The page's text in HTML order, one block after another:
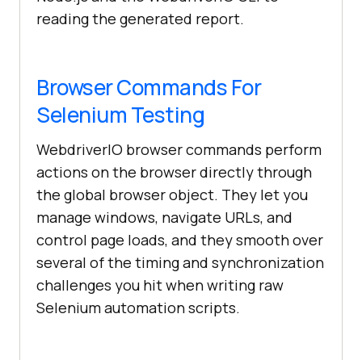
reading the generated report.
Browser Commands For
Selenium Testing
WebdriverIO browser commands perform
actions on the browser directly through
the global browser object. They let you
manage windows, navigate URLs, and
control page loads, and they smooth over
several of the timing and synchronization
challenges you hit when writing raw
Selenium automation scripts.